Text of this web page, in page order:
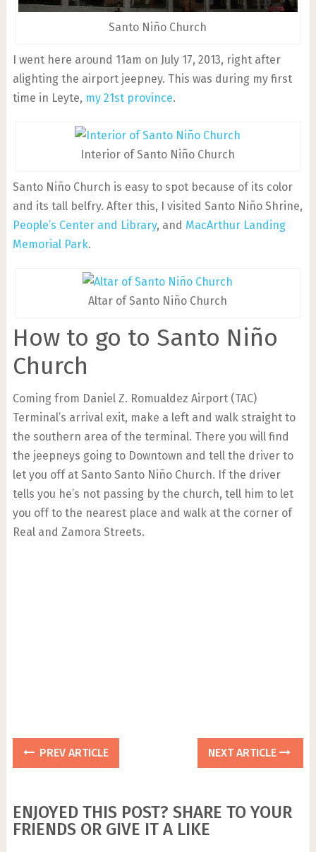
Santo Niño Church
I went here around 11am on July 17, 2013, right after
alighting the airport jeepney. This was during my first
time in Leyte, my 21st province.
Interior of Santo Niño Church
Santo Niño Church is easy to spot because of its color
and its tall belfry. After this, I visited Santo Niño Shrine,
People’s Center and Library, and MacArthur Landing
Memorial Park.
Altar of Santo Niño Church
How to go to Santo Niño
Church
Coming from Daniel Z. Romualdez Airport (TAC)
Terminal’s arrival exit, make a left and walk straight to
the southern area of the terminal. There you will find
the jeepneys going to Downtown and tell the driver to
let you off at Santo Santo Niño Church. If the driver
tells you he’s not passing by the church, tell him to let
you off to the nearest place and walk at the corner of
Real and Zamora Streets.
PREV ARTICLE NEXT ARTICLE
ENJOYED THIS POST? SHARE TO YOUR
FRIENDS OR GIVE IT A LIKE